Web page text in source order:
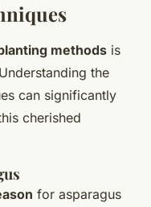
methods is
the
can significantly
cherished
for asparagus